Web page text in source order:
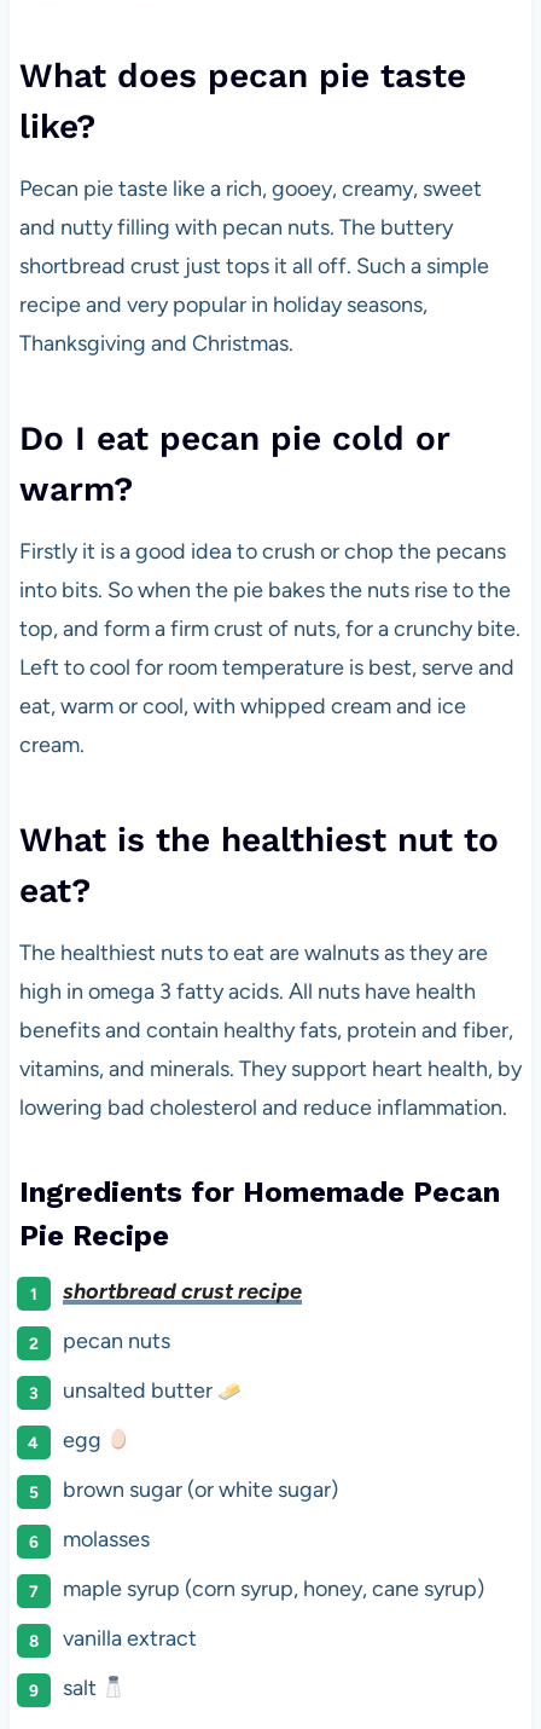
What does pecan pie taste
like?
Pecan pie taste like a rich, gooey, creamy, sweet
and nutty filling with pecan nuts. The buttery
shortbread crust just tops it all off. Such a simple
recipe and very popular in holiday seasons,
Thanksgiving and Christmas.
Do I eat pecan pie cold or
warm?
Firstly it is a good idea to crush or chop the pecans
into bits. So when the pie bakes the nuts rise to the
top, and form a firm crust of nuts, for a crunchy bite.
Left to cool for room temperature is best, serve and
eat, warm or cool, with whipped cream and ice
cream.
What is the healthiest nut to
eat?
The healthiest nuts to eat are walnuts as they are
high in omega 3 fatty acids. All nuts have health
benefits and contain healthy fats, protein and fiber,
vitamins, and minerals. They support heart health, by
lowering bad cholesterol and reduce inflammation.
Ingredients for Homemade Pecan
Pie Recipe
shortbread crust recipe
pecan nuts
unsalted butter
egg
brown sugar (or white sugar)
molasses
maple syrup (corn syrup, honey, cane syrup)
vanilla extract
salt